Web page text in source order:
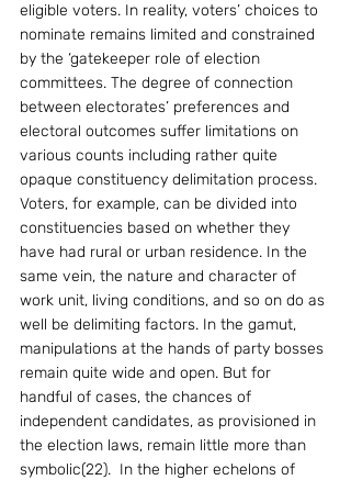
eligible voters. In reality, voters’ choices to
nominate remains limited and constrained
by the ‘gatekeeper role of election
committees. The degree of connection
between electorates’ preferences and
electoral outcomes suffer limitations on
various counts including rather quite
opaque constituency delimitation process.
Voters, for example, can be divided into
constituencies based on whether they
have had rural or urban residence. In the
same vein, the nature and character of
work unit, living conditions, and so on do as
well be delimiting factors. In the gamut,
manipulations at the hands of party bosses
remain quite wide and open. But for
handful of cases, the chances of
independent candidates, as provisioned in
the election laws, remain little more than
symbolic(22).  In the higher echelons of